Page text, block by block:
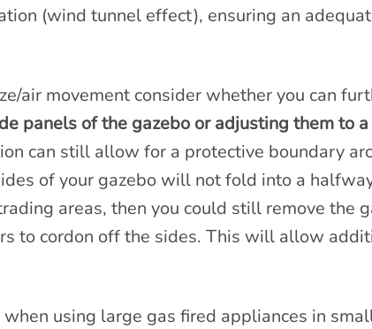
(wind tunnel effect), ensuring an
air movement consider whether you can
panels of the gazebo or adjusting them to
can still allow for a protective boundary
of your gazebo will not fold into a
areas, then you could still remove the
to cordon off the sides. This will allow
using large gas fired appliances in